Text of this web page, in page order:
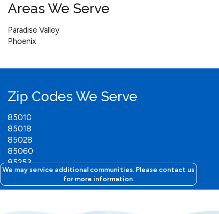
Areas We Serve
Paradise Valley
Phoenix
We may service additional communities. Please contact us
for more information.
Zip Codes We Serve
85010
85018
85028
85060
85253